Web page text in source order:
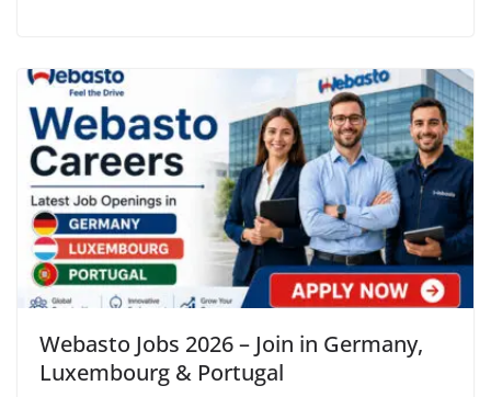
Webasto Jobs 2026 – Join in Germany,
Luxembourg & Portugal